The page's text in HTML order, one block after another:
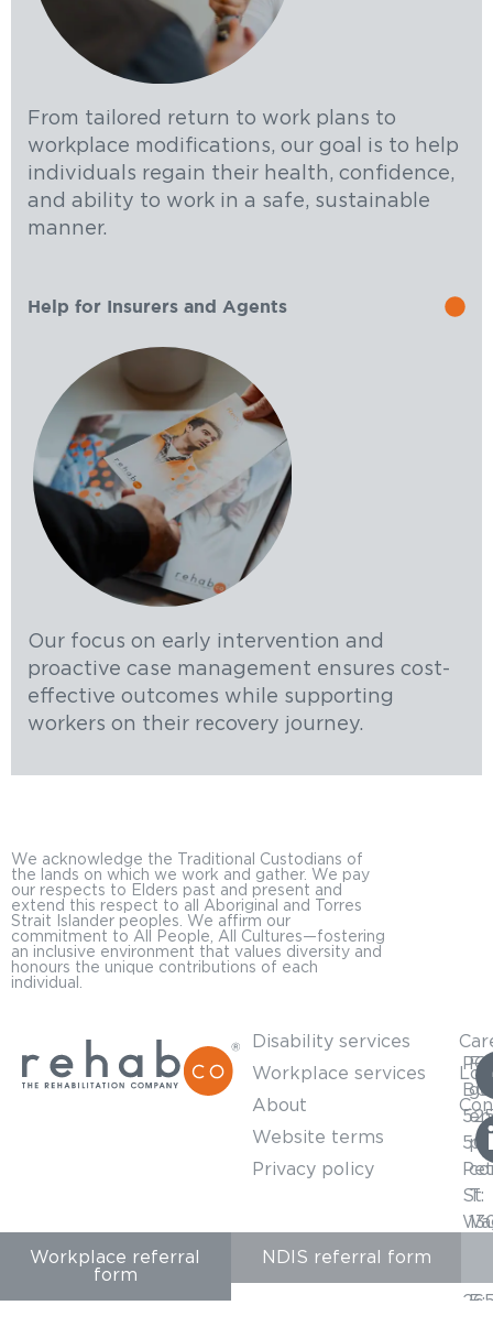
Workplace referral
form
NDIS referral form
From tailored return to work plans to
workplace modifications, our goal is to help
individuals regain their health, confidence,
and ability to work in a safe, sustainable
manner.
Help for Insurers and Agents
Our focus on early intervention and
proactive case management ensures cost-
effective outcomes while supporting
workers on their recovery journey.
We acknowledge the Traditional Custodians of
the lands on which we work and gather. We pay
our respects to Elders past and present and
extend this respect to all Aboriginal and Torres
Strait Islander peoples. We affirm our
commitment to All People, All Cultures—fostering
an inclusive environment that values diversity and
honours the unique contributions of each
individual.
Disability services
Workplace services
About
Website terms
Privacy policy
PO
50
St
T:
E: